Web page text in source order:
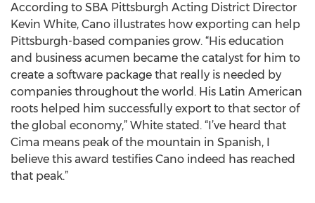
According to SBA Pittsburgh Acting District Director
Kevin White, Cano illustrates how exporting can help
Pittsburgh-based companies grow. “His education
and business acumen became the catalyst for him to
create a software package that really is needed by
companies throughout the world. His Latin American
roots helped him successfully export to that sector of
the global economy,” White stated. “I’ve heard that
Cima means peak of the mountain in Spanish, I
believe this award testifies Cano indeed has reached
that peak.”